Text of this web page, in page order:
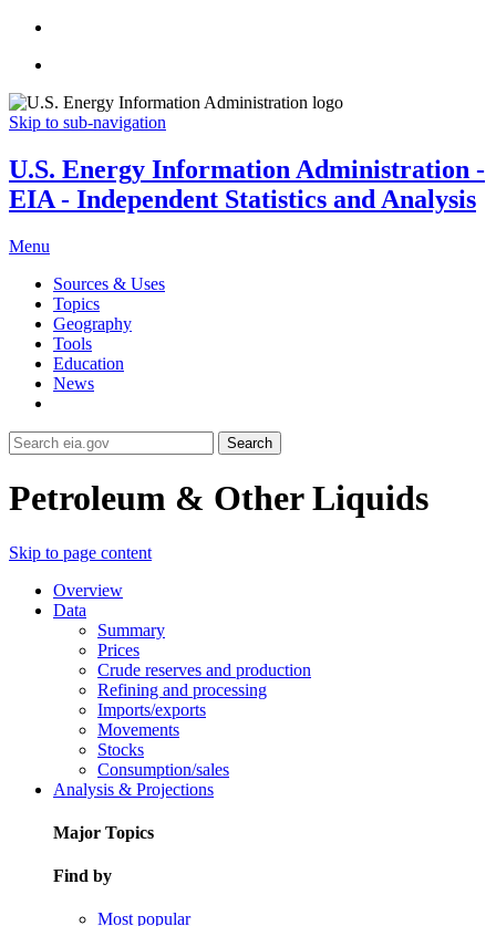
Skip to sub-navigation
U.S. Energy Information Administration -
EIA - Independent Statistics and Analysis
Menu
Sources & Uses
Topics
Geography
Tools
Education
News
Search
Petroleum & Other Liquids
Skip to page content
Overview
Data
Summary
Prices
Crude reserves and production
Refining and processing
Imports/exports
Movements
Stocks
Consumption/sales
Analysis & Projections
Major Topics
Find by
Most popular